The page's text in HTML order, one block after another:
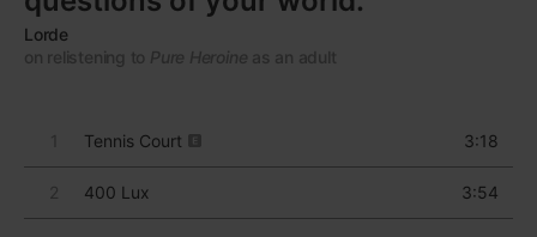
1
Take the Power Back 5:37
4 Settle for Nothing 4:49